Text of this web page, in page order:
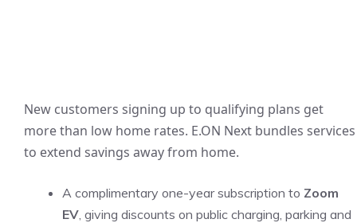
New customers signing up to qualifying plans get
more than low home rates. E.ON Next bundles services
to extend savings away from home.
A complimentary one-year subscription to Zoom
EV, giving discounts on public charging, parking and